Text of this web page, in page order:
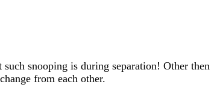
snooping is during separation! Other then
from each other.